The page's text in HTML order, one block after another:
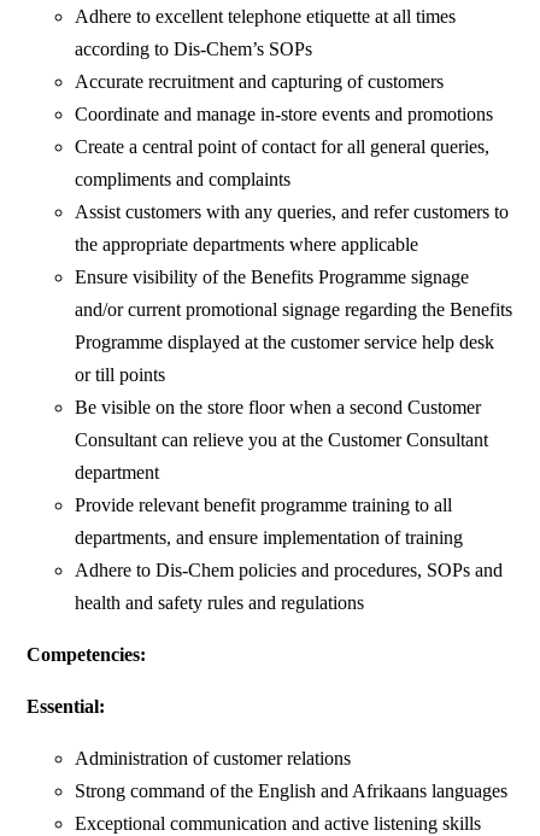
Adhere to excellent telephone etiquette at all times
according to Dis-Chem’s SOPs
Accurate recruitment and capturing of customers
Coordinate and manage in-store events and promotions
Create a central point of contact for all general queries,
compliments and complaints
Assist customers with any queries, and refer customers to
the appropriate departments where applicable
Ensure visibility of the Benefits Programme signage
and/or current promotional signage regarding the Benefits
Programme displayed at the customer service help desk
or till points
Be visible on the store floor when a second Customer
Consultant can relieve you at the Customer Consultant
department
Provide relevant benefit programme training to all
departments, and ensure implementation of training
Adhere to Dis-Chem policies and procedures, SOPs and
health and safety rules and regulations
Competencies:
Essential:
Administration of customer relations
Strong command of the English and Afrikaans languages
Exceptional communication and active listening skills